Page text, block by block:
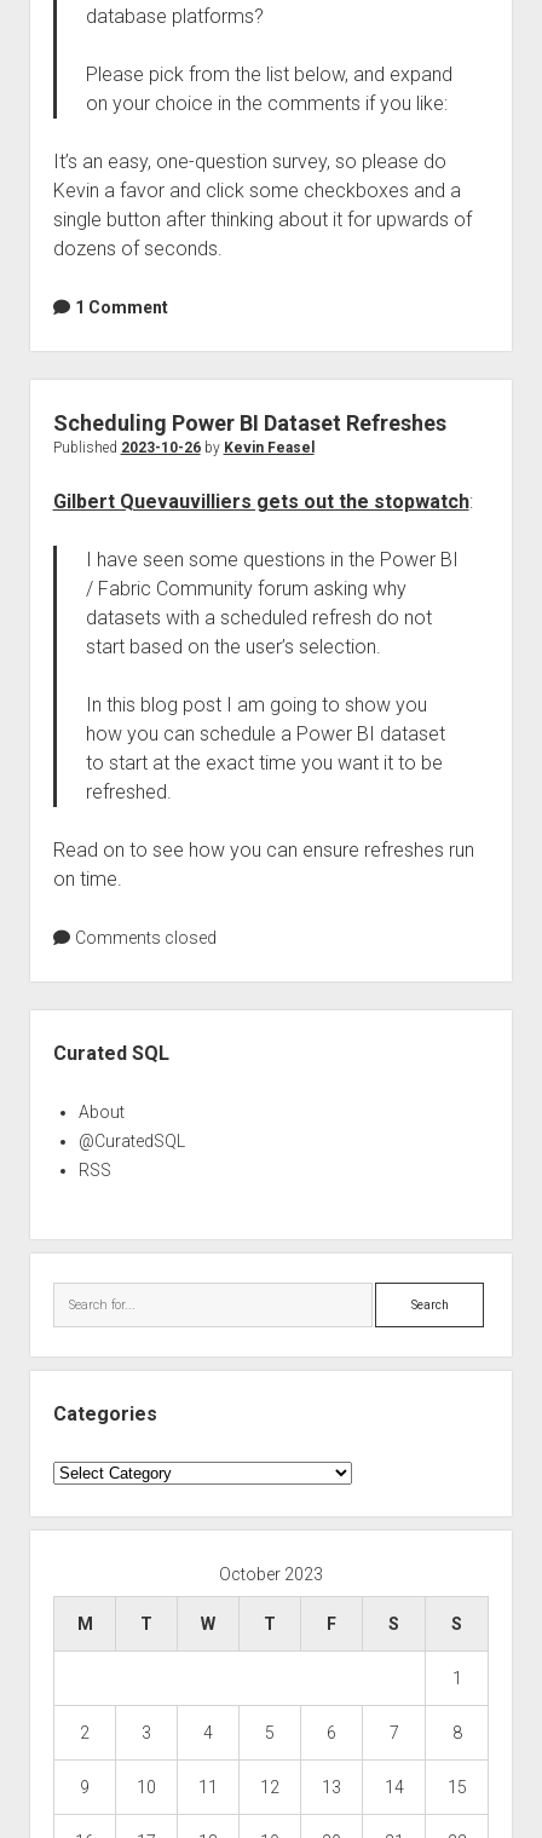
database platforms?
Please pick from the list below, and expand
on your choice in the comments if you like:
It’s an easy, one-question survey, so please do
Kevin a favor and click some checkboxes and a
single button after thinking about it for upwards of
dozens of seconds.
1 Comment
Scheduling Power BI Dataset Refreshes
Published 2023-10-26by Kevin Feasel
Gilbert Quevauvilliers gets out the stopwatch:
I have seen some questions in the Power BI
/ Fabric Community forum asking why
datasets with a scheduled refresh do not
start based on the user’s selection.
In this blog post I am going to show you
how you can schedule a Power BI dataset
to start at the exact time you want it to be
refreshed.
Read on to see how you can ensure refreshes run
on time.
Comments closed
Curated SQL
About
@CuratedSQL
RSS
Search
Categories
Categories
October 2023
M T W T F S S
1
2 3 4 5 6 7 8
9 10 11 12 13 14 15